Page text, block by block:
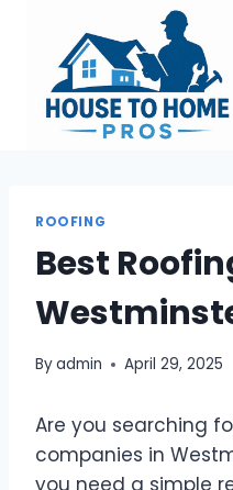
content
ROOFING
Best
Byadmin April 29, 2025
Are you searching
companies in
you need a simple